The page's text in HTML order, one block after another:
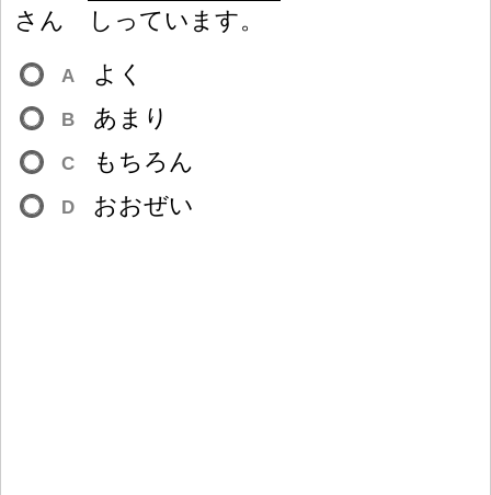
さん しっています。
A よく
B あまり
C もちろん
D おおぜい